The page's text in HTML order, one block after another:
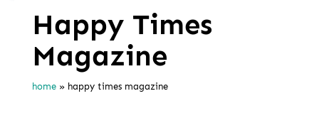
Happy Times
Magazine
home » happy times magazine